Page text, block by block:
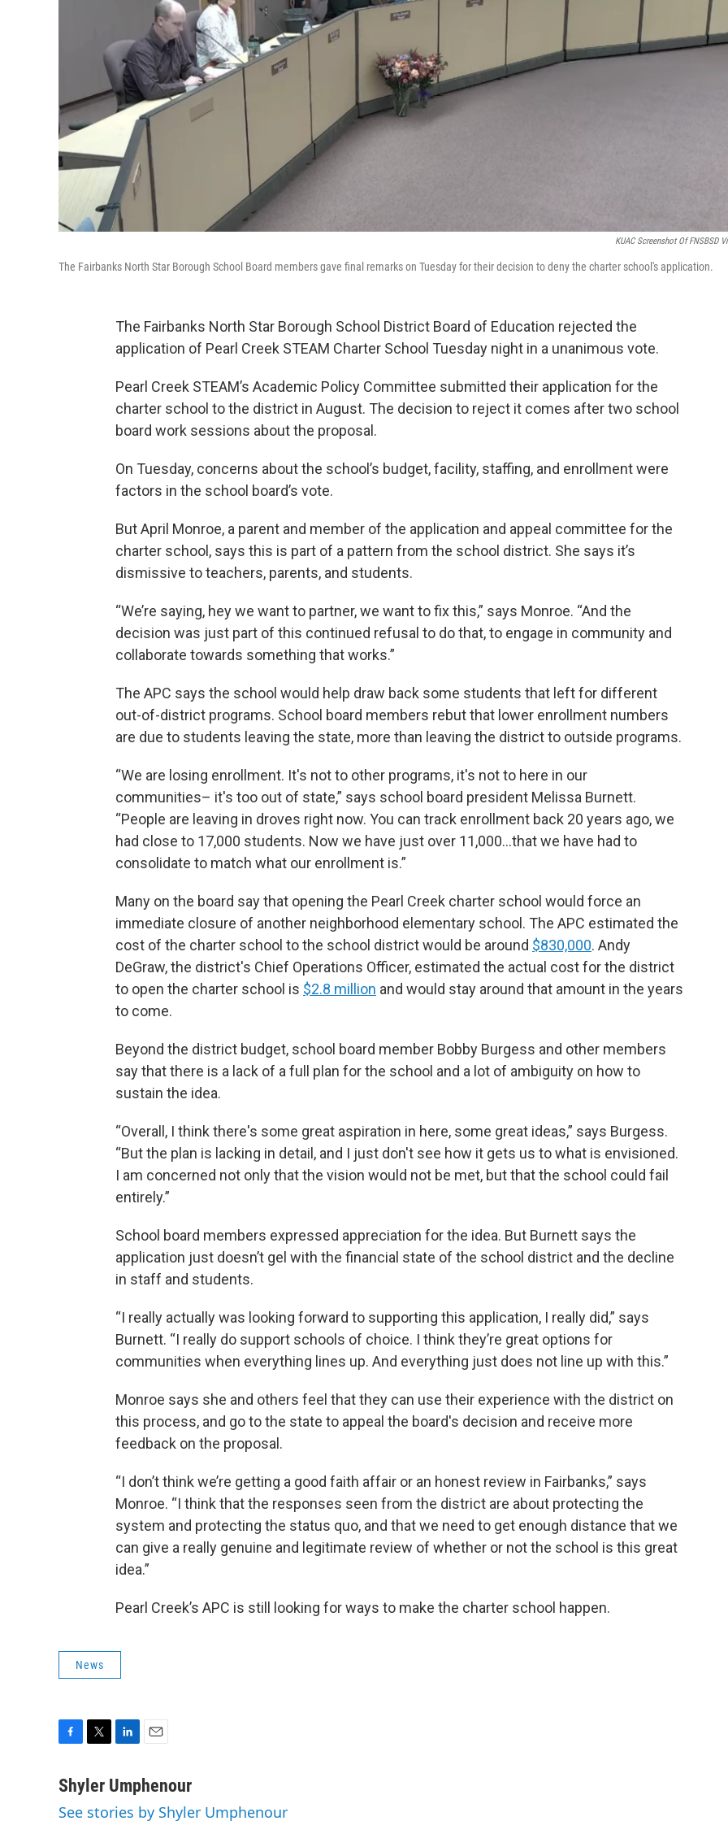
KUAC Screenshot Of FNSBSD
The Fairbanks North Star Borough School Board members gave final remarks on Tuesday for their decision to deny the charter school's application.
The Fairbanks North Star Borough School District Board of Education rejected the
application of Pearl Creek STEAM Charter School Tuesday night in a unanimous vote.
Pearl Creek STEAM’s Academic Policy Committee submitted their application for the
charter school to the district in August. The decision to reject it comes after two school
board work sessions about the proposal.
On Tuesday, concerns about the school’s budget, facility, staffing, and enrollment were
factors in the school board’s vote.
But April Monroe, a parent and member of the application and appeal committee for the
charter school, says this is part of a pattern from the school district. She says it’s
dismissive to teachers, parents, and students.
“We’re saying, hey we want to partner, we want to fix this,” says Monroe. “And the
decision was just part of this continued refusal to do that, to engage in community and
collaborate towards something that works.”
The APC says the school would help draw back some students that left for different
out-of-district programs. School board members rebut that lower enrollment numbers
are due to students leaving the state, more than leaving the district to outside programs.
“We are losing enrollment. It's not to other programs, it's not to here in our
communities– it's too out of state,” says school board president Melissa Burnett.
“People are leaving in droves right now. You can track enrollment back 20 years ago, we
had close to 17,000 students. Now we have just over 11,000…that we have had to
consolidate to match what our enrollment is.”
Many on the board say that opening the Pearl Creek charter school would force an
immediate closure of another neighborhood elementary school. The APC estimated the
cost of the charter school to the school district would be around $830,000. Andy
DeGraw, the district's Chief Operations Officer, estimated the actual cost for the district
to open the charter school is $2.8 million and would stay around that amount in the years
to come.
Beyond the district budget, school board member Bobby Burgess and other members
say that there is a lack of a full plan for the school and a lot of ambiguity on how to
sustain the idea.
“Overall, I think there's some great aspiration in here, some great ideas,” says Burgess.
“But the plan is lacking in detail, and I just don't see how it gets us to what is envisioned.
I am concerned not only that the vision would not be met, but that the school could fail
entirely.”
School board members expressed appreciation for the idea. But Burnett says the
application just doesn’t gel with the financial state of the school district and the decline
in staff and students.
“I really actually was looking forward to supporting this application, I really did,” says
Burnett. “I really do support schools of choice. I think they’re great options for
communities when everything lines up. And everything just does not line up with this.”
Monroe says she and others feel that they can use their experience with the district on
this process, and go to the state to appeal the board's decision and receive more
feedback on the proposal.
“I don’t think we’re getting a good faith affair or an honest review in Fairbanks,” says
Monroe. “I think that the responses seen from the district are about protecting the
system and protecting the status quo, and that we need to get enough distance that we
can give a really genuine and legitimate review of whether or not the school is this great
idea.”
Pearl Creek’s APC is still looking for ways to make the charter school happen.
News
c
b
i
t
n
e
a
l
Shyler Umphenour
See stories by Shyler Umphenour